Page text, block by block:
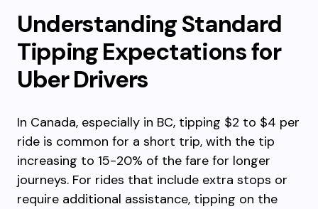
Understanding Standard
Tipping Expectations for
Uber Drivers
In Canada, especially in BC, tipping $2 to $4 per
ride is common for a short trip, with the tip
increasing to 15-20% of the fare for longer
journeys. For rides that include extra stops or
require additional assistance, tipping on the